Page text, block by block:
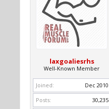
laxgoaliesrhs
Well-Known Member
Joined:
Dec 2010
Posts:
30,235